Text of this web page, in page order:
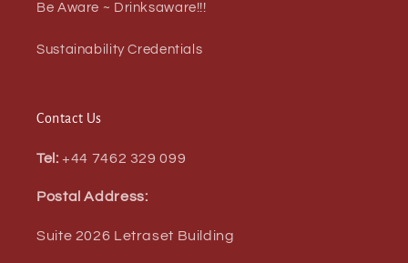
Be Aware ~ Drinksaware!!!
Sustainability Credentials
Contact Us
Tel:+44 7462 329 099
Postal Address:
Suite 2026 Letraset Building